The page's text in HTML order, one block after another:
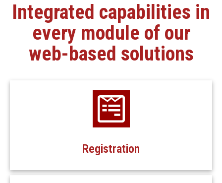
Integrated capabilities in
every module of our
web-based solutions
Registration